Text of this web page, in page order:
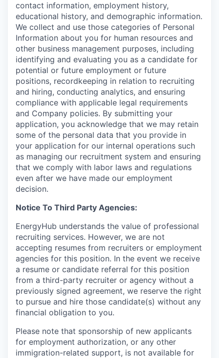
contact information, employment history,
educational history, and demographic information.
We collect and use those categories of Personal
Information about you for human resources and
other business management purposes, including
identifying and evaluating you as a candidate for
potential or future employment or future
positions, recordkeeping in relation to recruiting
and hiring, conducting analytics, and ensuring
compliance with applicable legal requirements
and Company policies. By submitting your
application, you acknowledge that we may retain
some of the personal data that you provide in
your application for our internal operations such
as managing our recruitment system and ensuring
that we comply with labor laws and regulations
even after we have made our employment
decision.
Notice To Third Party Agencies:
EnergyHub understands the value of professional
recruiting services. However, we are not
accepting resumes from recruiters or employment
agencies for this position. In the event we receive
a resume or candidate referral for this position
from a third-party recruiter or agency without a
previously signed agreement, we reserve the right
to pursue and hire those candidate(s) without any
financial obligation to you.
Please note that sponsorship of new applicants
for employment authorization, or any other
immigration-related support, is not available for